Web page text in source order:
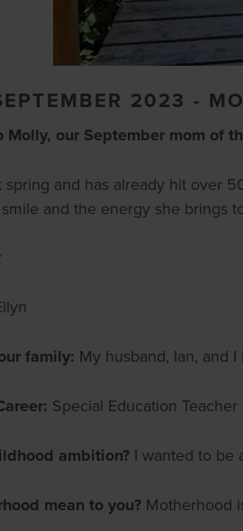
2023 -
our September mom of
and has already hit over
and the energy she brings
family: My husband, Ian, and
Special Education Teacher
ambition? I wanted to be
mean to you? Motherhood